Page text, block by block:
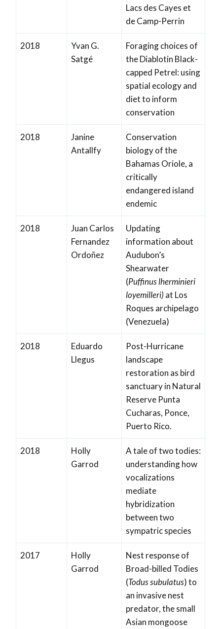
Lacs des Cayes et
de Camp-Perrin
2018
Yvan G.
Satgé
Foraging choices of
the Diablotin Black-
capped Petrel: using
spatial ecology and
diet to inform
conservation
2018
Janine
Antallfy
Conservation
biology of the
Bahamas Oriole, a
critically
endangered island
endemic
2018
Juan Carlos
Fernandez
Ordoñez
Updating
information about
Audubon’s
Shearwater
(Puffinus lherminieri
loyemilleri) at Los
Roques archipelago
(Venezuela)
2018
Eduardo
Llegus
Post-Hurricane
landscape
restoration as bird
sanctuary in Natural
Reserve Punta
Cucharas, Ponce,
Puerto Rico.
2018
Holly
Garrod
A tale of two todies:
understanding how
vocalizations
mediate
hybridization
between two
sympatric species
2017
Holly
Garrod
Nest response of
Broad-billed Todies
(Todus subulatus) to
an invasive nest
predator, the small
Asian mongoose